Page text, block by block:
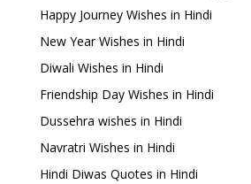
Happy Journey Wishes in Hindi
New Year Wishes in Hindi
Diwali Wishes in Hindi
Friendship Day Wishes in Hindi
Dussehra wishes in Hindi
Navratri Wishes in Hindi
Hindi Diwas Quotes in Hindi